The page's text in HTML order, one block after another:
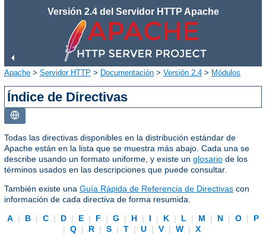
Versión 2.4 del Servidor HTTP Apache
Apache > Servidor HTTP > Documentación > Versión 2.4 > Módulos
Índice de Directivas
Todas las directivas disponibles en la distribución estándar de
Apache están en la lista que se muestra más abajo. Cada una se
describe usando un formato uniforme, y existe un glosario de los
términos usados en las descripciones que puede consultar.
También existe una Guía Rápida de Referencia de Directivas con
información de cada directiva de forma resumida.
A | B | C | D | E | F | G | H | I | K | L | M | N | O |
P
|
Q | R | S | T | U | V | W |
X